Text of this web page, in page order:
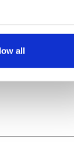
We also
combine it with
all